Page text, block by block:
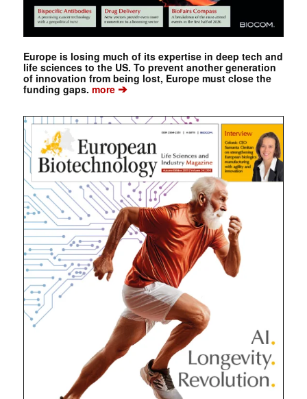
Europe is losing much of its expertise in deep tech and
life sciences to the US. To prevent another generation
of innovation from being lost, Europe must close the
funding gaps. more➔